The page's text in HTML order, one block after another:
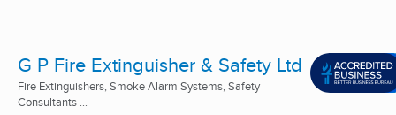
G P Fire Extinguisher & Safety Ltd
Fire Extinguishers, Smoke Alarm Systems, Safety
Consultants ...